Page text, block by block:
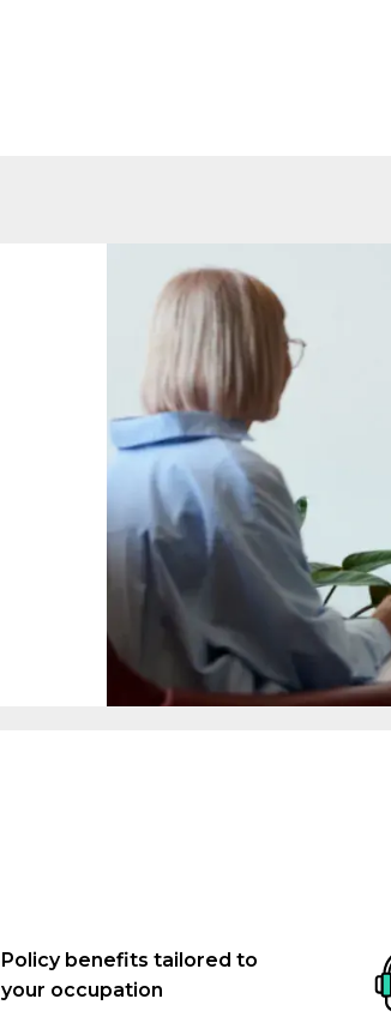
Business Liability
Healthcare Professionals Civil
Cyber Liability
Associations
Policy benefits tailored to
your occupation